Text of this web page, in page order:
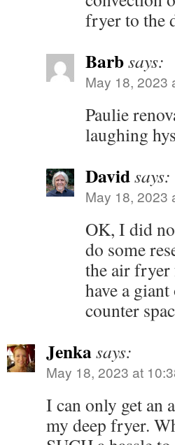
fryer to the
Barbsays:
May 18, 2023
Paulie
laughing
Davidsays:
May 18, 2023
OK, I did
do some
the air fryer
have a
counter
Jenkasays:
May 18, 2023 at
I can only get
my deep fryer.